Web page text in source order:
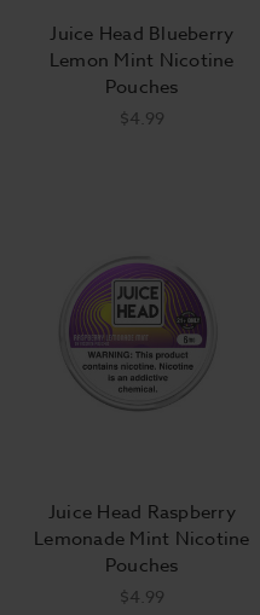
Juice Head Blueberry
Lemon Mint Nicotine
Pouches
$4.99
Juice Head Raspberry
Lemonade Mint Nicotine
Pouches
$4.99